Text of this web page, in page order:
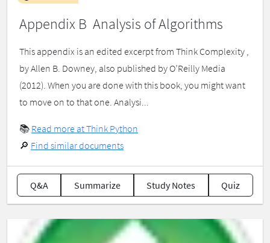
Appendix B Analysis of Algorithms
This appendix is an edited excerpt from Think Complexity ,
by Allen B. Downey, also published by O’Reilly Media
(2012). When you are done with this book, you might want
to move on to that one. Analysi...
📚 Read more at Think Python
🔎 Find similar documents
Q&A Summarize Study Notes Quiz